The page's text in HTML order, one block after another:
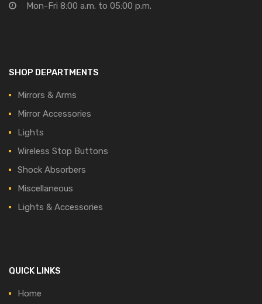
Mon-Fri 8:00 a.m. to 05:00 p.m.
SHOP DEPARTMENTS
Mirrors & Arms
Mirror Accessories
Lights
Wireless Stop Buttons
Shock Absorbers
Miscellaneous
Lights & Accessories
QUICK LINKS
Home